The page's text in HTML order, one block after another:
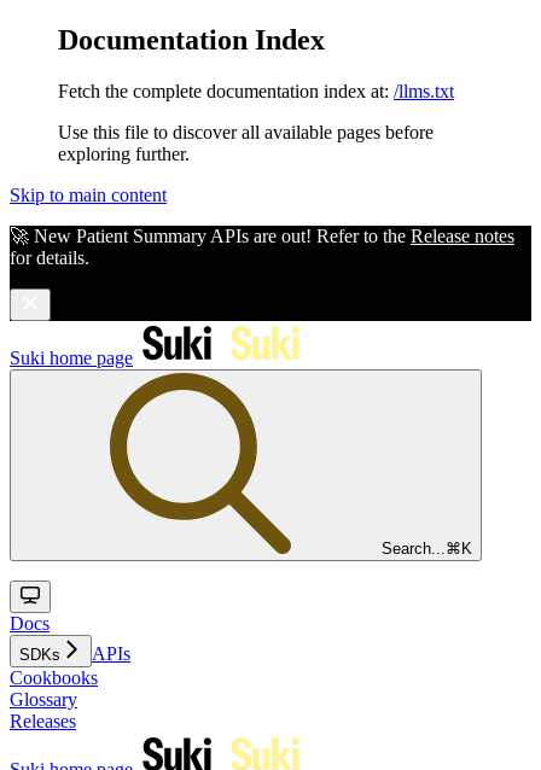
Documentation Index
Fetch the complete documentation index at: /llms.txt
Use this file to discover all available pages before
exploring further.
Skip to main content
🚀 New Patient Summary APIs are out! Refer to the Release notes
for details.
Suki home page
Search... ⌘ K
Docs
SDKs
APIs
Cookbooks
Glossary
Releases